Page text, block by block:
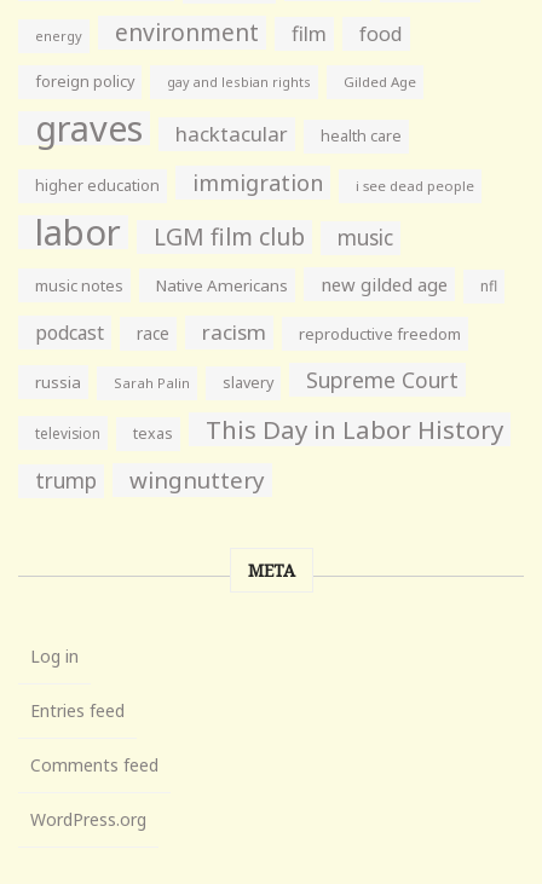
energy environment film food
foreign policy gay and lesbian rights Gilded Age
graves hacktacular health care
higher education immigration i see dead people
labor LGM film club music
music notes Native Americans new gilded age nfl
podcast race racism reproductive freedom
russia Sarah Palin slavery Supreme Court
television texas This Day in Labor History
trump wingnuttery
META
Log in
Entries feed
Comments feed
WordPress.org